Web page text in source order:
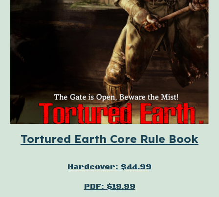
Tortured Earth Core Rule Book
Hardcover: $44.99
PDF: $19.99